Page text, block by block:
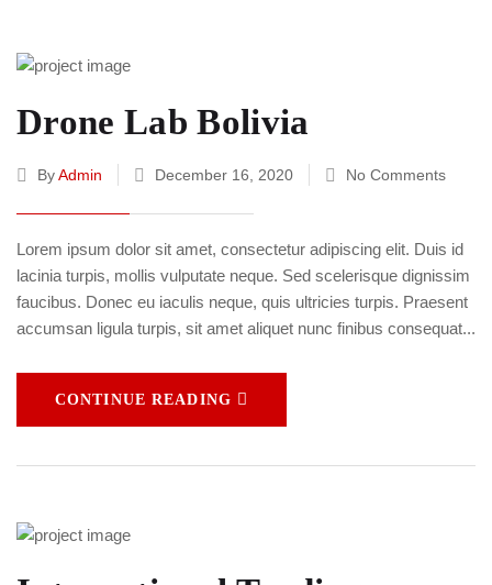
Drone Lab Bolivia
ByAdmin December 16, 2020 No Comments
Lorem ipsum dolor sit amet, consectetur adipiscing elit. Duis id
lacinia turpis, mollis vulputate neque. Sed scelerisque dignissim
faucibus. Donec eu iaculis neque, quis ultricies turpis. Praesent
accumsan ligula turpis, sit amet aliquet nunc finibus consequat...
CONTINUE READING